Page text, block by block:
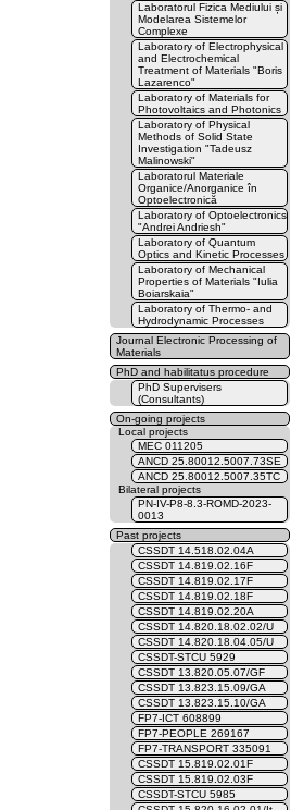
Laboratorul Fizica Mediului și
Modelarea Sistemelor
Complexe
Laboratory of Electrophysical
and Electrochemical
Treatment of Materials "Boris
Lazarenco"
Laboratory of Materials for
Photovoltaics and Photonics
Laboratory of Physical
Methods of Solid State
Investigation "Tadeusz
Malinowski"
Laboratorul Materiale
Organice/Anorganice în
Optoelectronică
Laboratory of Optoelectronics
"Andrei Andriesh"
Laboratory of Quantum
Optics and Kinetic Processes
Laboratory of Mechanical
Properties of Materials "Iulia
Boiarskaia"
Laboratory of Thermo- and
Hydrodynamic Processes
Journal Electronic Processing of
Materials
PhD and habilitatus procedure
PhD Supervisers
(Consultants)
On-going projects
Local projects
MEC 011205
ANCD 25.80012.5007.73SE
ANCD 25.80012.5007.35TC
Bilateral projects
PN-IV-P8-8.3-ROMD-2023-
0013
Past projects
CSSDT 14.518.02.04A
CSSDT 14.819.02.16F
CSSDT 14.819.02.17F
CSSDT 14.819.02.18F
CSSDT 14.819.02.20A
CSSDT 14.820.18.02.02/U
CSSDT 14.820.18.04.05/U
CSSDT-STCU 5929
CSSDT 13.820.05.07/GF
CSSDT 13.823.15.09/GA
CSSDT 13.823.15.10/GA
FP7-ICT 608899
FP7-PEOPLE 269167
FP7-TRANSPORT 335091
CSSDT 15.819.02.01F
CSSDT 15.819.02.03F
CSSDT-STCU 5985